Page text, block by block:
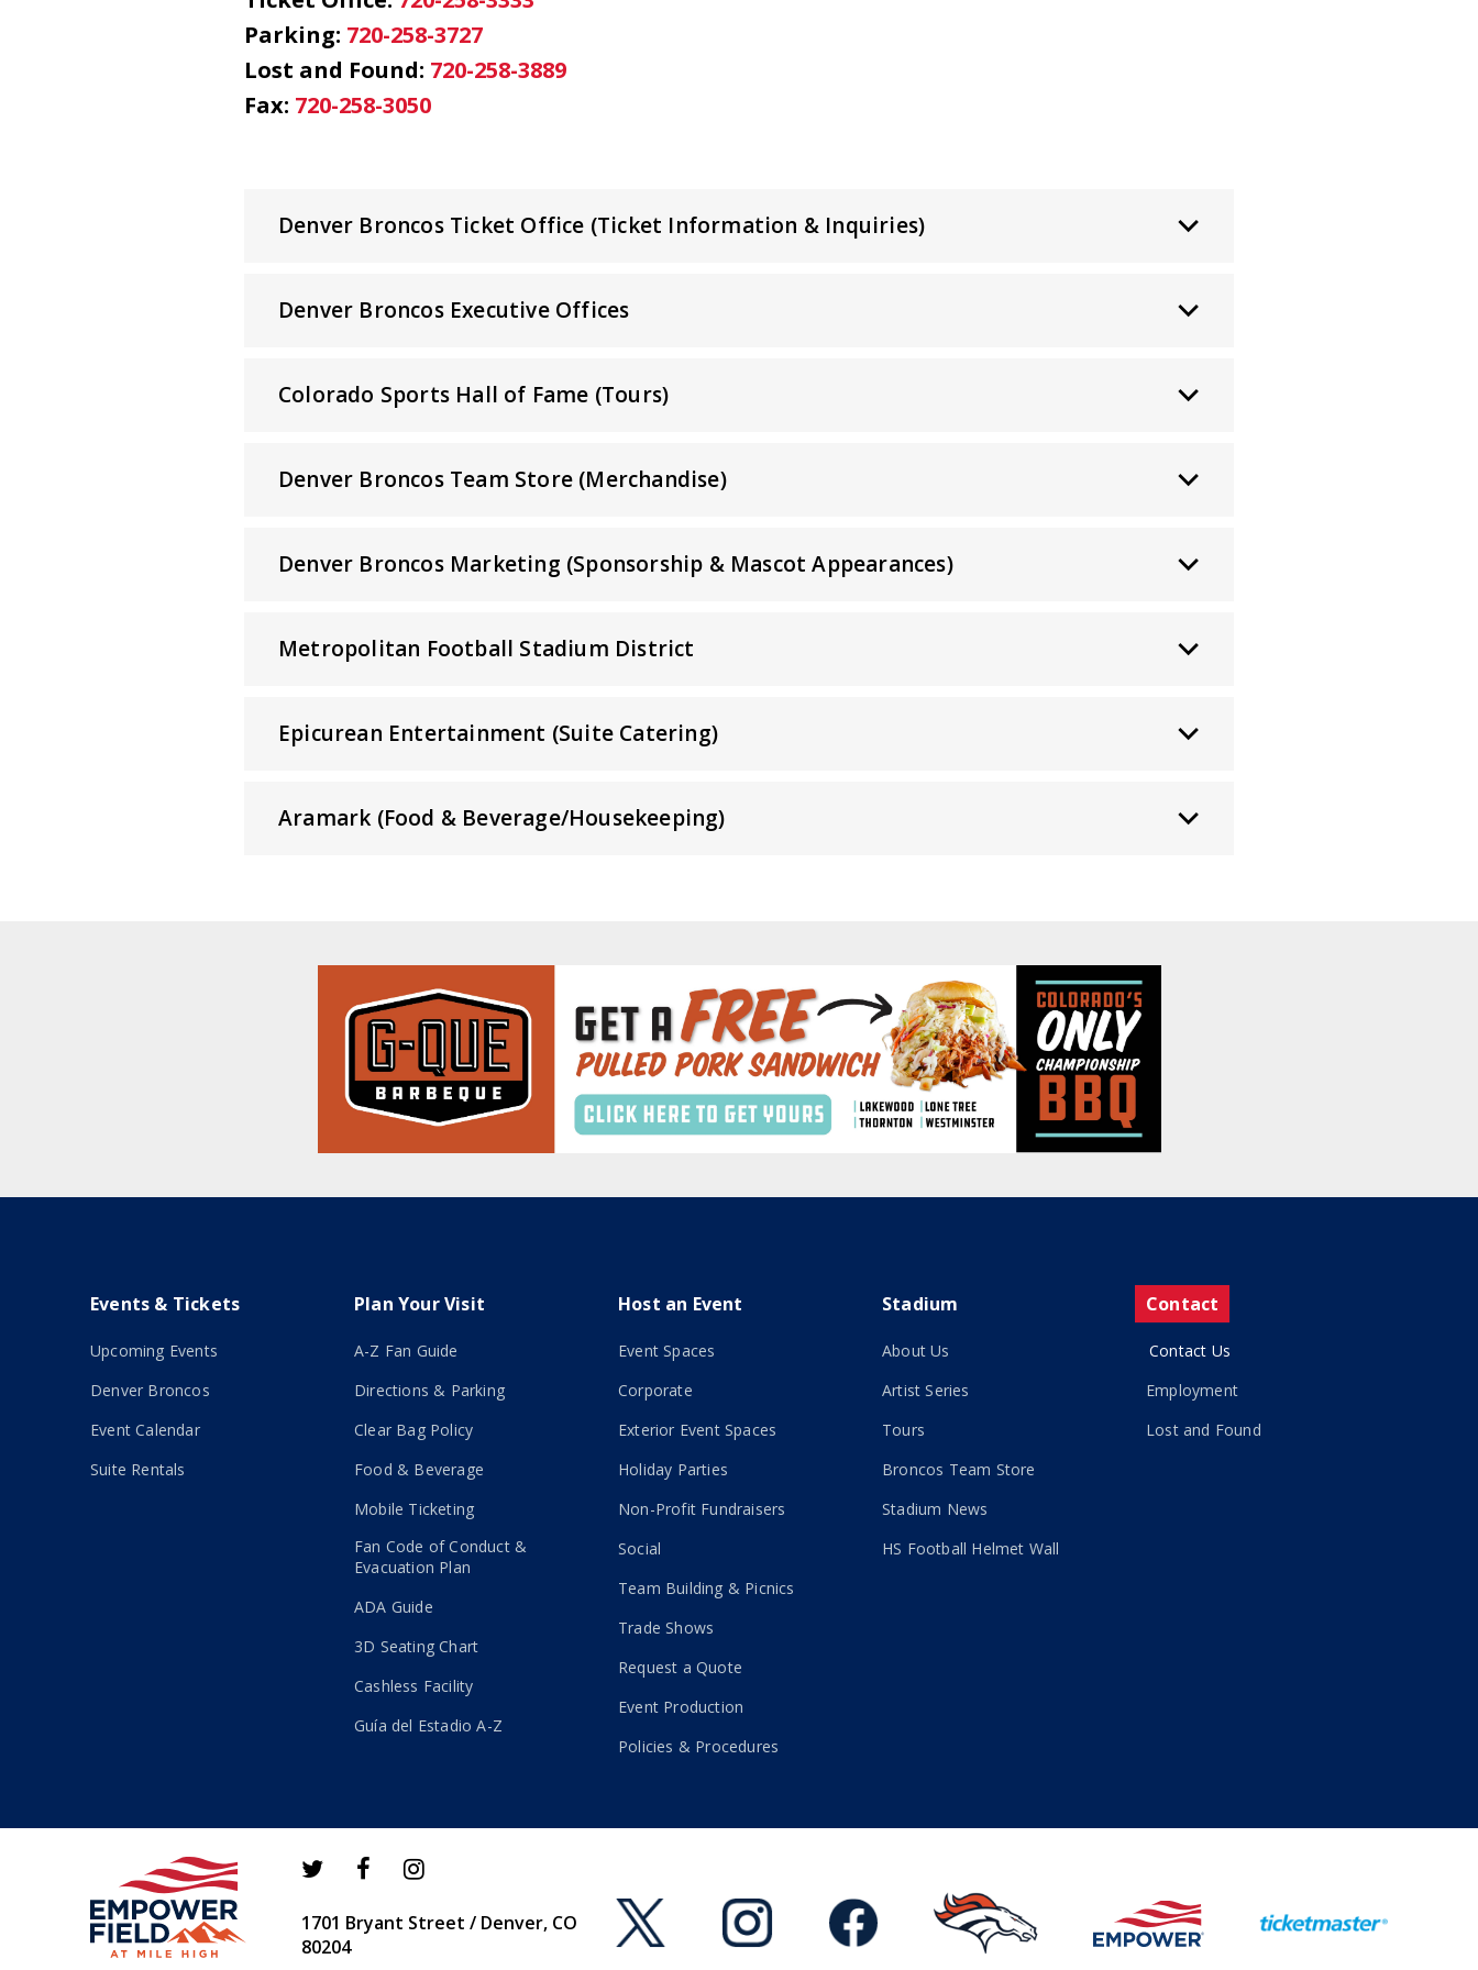
Parking: 720-258-3727
Lost and Found: 720-258-3889
Fax: 720-258-3050
Denver Broncos Ticket Office (Ticket Information & Inquiries)
Denver Broncos Executive Offices
Colorado Sports Hall of Fame (Tours)
Denver Broncos Team Store (Merchandise)
Denver Broncos Marketing (Sponsorship & Mascot Appearances)
Metropolitan Football Stadium District
Epicurean Entertainment (Suite Catering)
Aramark (Food & Beverage/Housekeeping)
Events & Tickets
Upcoming Events
Denver Broncos
Event Calendar
Suite Rentals
Plan Your Visit
A-Z Fan Guide
Directions & Parking
Clear Bag Policy
Food & Beverage
Mobile Ticketing
Fan Code of Conduct &
Evacuation Plan
ADA Guide
3D Seating Chart
Cashless Facility
Guía del Estadio A-Z
Host an Event
Event Spaces
Corporate
Exterior Event Spaces
Holiday Parties
Non-Profit Fundraisers
Social
Team Building & Picnics
Trade Shows
Request a Quote
Event Production
Policies & Procedures
Stadium
About Us
Artist Series
Tours
Broncos Team Store
Stadium News
HS Football Helmet Wall
Contact
Contact Us
Employment
Lost and Found
1701 Bryant Street / Denver, CO
80204